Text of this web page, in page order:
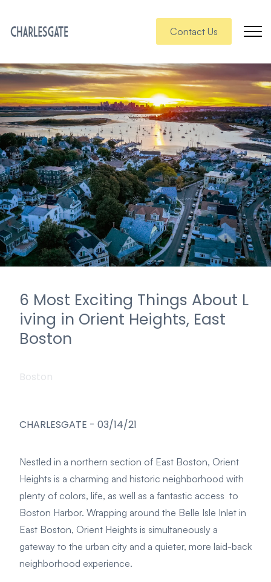
Contact Us
6 Most Exciting Things About L
iving in Orient Heights, East
Boston
Boston
CHARLESGATE - 03/14/21
Nestled in a northern section of East Boston, Orient
Heights is a charming and historic neighborhood with
plenty of colors, life, as well as a fantastic access to
Boston Harbor. Wrapping around the Belle Isle Inlet in
East Boston, Orient Heights is simultaneously a
gateway to the urban city and a quieter, more laid-back
neighborhood experience.